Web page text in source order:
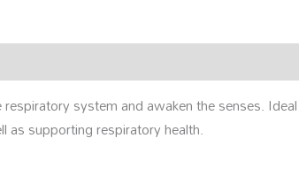
system and awaken the senses.
as supporting respiratory health.